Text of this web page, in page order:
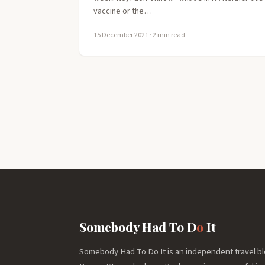
vaccine or the…
15 December 2021· 2 min read
Somebody Had To DoIt
Somebody Had To Do It is an independent travel